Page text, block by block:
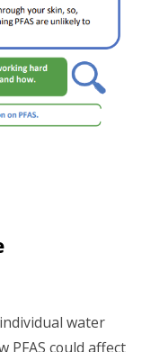
water
PFAS could affect